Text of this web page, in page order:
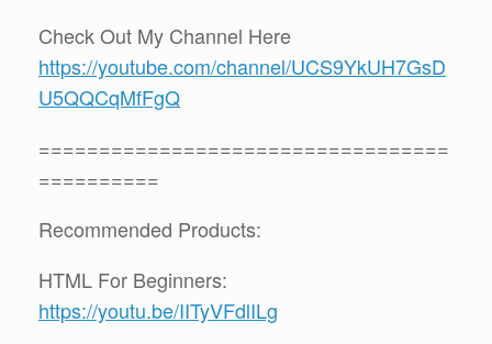
Check Out My Channel Here
https://youtube.com/channel/UCS9YkUH7GsD
U5QQCqMfFgQ
==================================
==========
Recommended Products:
HTML For Beginners:
https://youtu.be/IITyVFdlILg